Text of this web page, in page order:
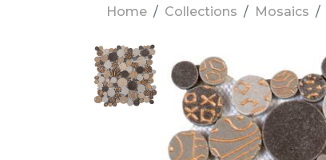
Home Collections Mosaics